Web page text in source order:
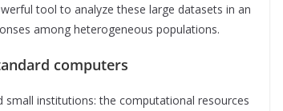
tool to analyze these large datasets in an
among heterogeneous populations.
computers
small institutions: the computational resources